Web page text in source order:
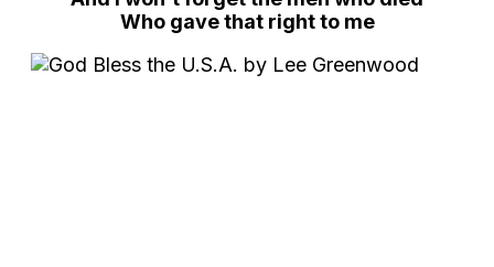
Who gave that right to me